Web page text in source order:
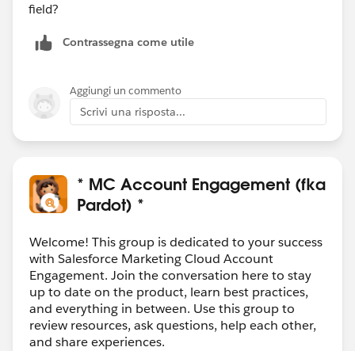
field?
Contrassegna come utile
Aggiungi un commento
Scrivi una risposta...
* MC Account Engagement (fka
Pardot) *
Welcome! This group is dedicated to your success
with Salesforce Marketing Cloud Account
Engagement. Join the conversation here to stay
up to date on the product, learn best practices,
and everything in between. Use this group to
review resources, ask questions, help each other,
and share experiences.